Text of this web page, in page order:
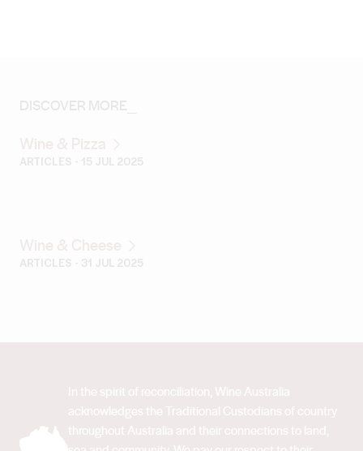
DISCOVER MORE_
ARTICLES - 15 JUL 2025
ARTICLES - 31 JUL 2025